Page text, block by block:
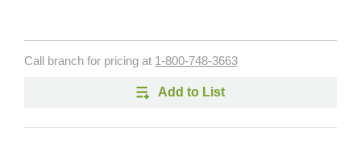
Call branch for pricing at 1-800-748-3663
Add to List